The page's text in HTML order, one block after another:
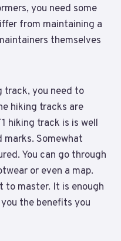
you need some
from maintaining a
themselves
track, you need to
hiking tracks are
hiking track is is well
Somewhat
You can go through
or even a map.
to master. It is enough
the benefits you